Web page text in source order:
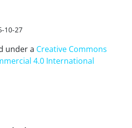
10-27
under a Creative Commons
4.0 International